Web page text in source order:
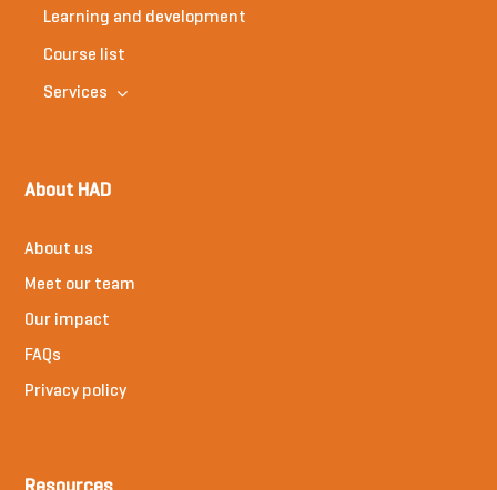
Learning and development
Course list
Services
About HAD
About us
Meet our team
Our impact
FAQs
Privacy policy